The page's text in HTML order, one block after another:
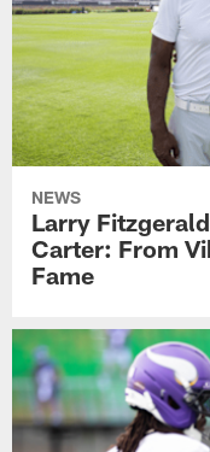
NEWS
Larry
Carter: From
Fame